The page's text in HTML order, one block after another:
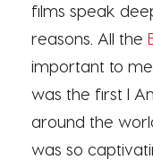
films speak
reasons. All the
important to me
was the first I
around the
was so